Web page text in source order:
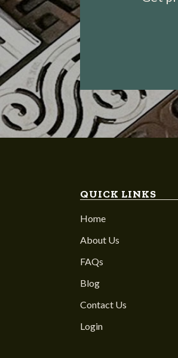
QUICK LINKS
Home
About Us
FAQs
Blog
Contact Us
Login